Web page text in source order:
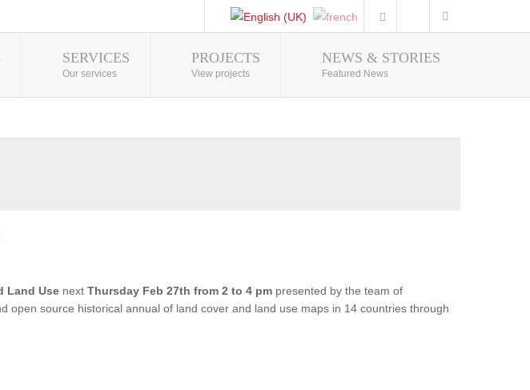
Photo Gallery
SERVICES
Our services
PROJECTS
View projects
NEWS & STORIES
Featured News
Land Use next Thursday Feb 27th from 2 to 4 pm presented by the team of
source historical annual of land cover and land use maps in 14 countries through